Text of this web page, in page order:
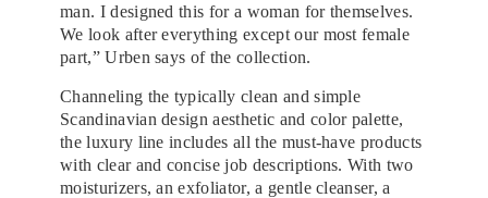
man. I designed this for a woman for themselves.
We look after everything except our most female
part,” Urben says of the collection.
Channeling the typically clean and simple
Scandinavian design aesthetic and color palette,
the luxury line includes all the must-have products
with clear and concise job descriptions. With two
moisturizers, an exfoliator, a gentle cleanser, a